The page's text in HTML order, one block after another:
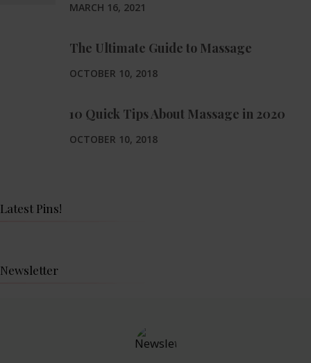
MARCH 16, 2021
The Ultimate Guide to Massage
OCTOBER 10, 2018
10 Quick Tips About Massage in 2020
OCTOBER 10, 2018
Latest Pins!
Newsletter